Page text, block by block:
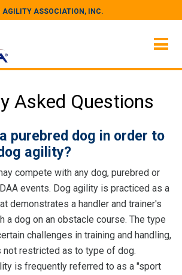
AGILITY ASSOCIATION, INC.
Asked Questions
purebred dog in order to
agility?
compete with any dog, purebred or
events. Dog agility is practiced as a
demonstrates a handler and trainer's
a dog on an obstacle course. The type
challenges in training and handling,
not restricted as to type of dog.
is frequently referred to as a "sport